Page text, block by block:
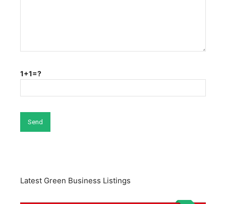
1+1=?
Latest Green Business Listings